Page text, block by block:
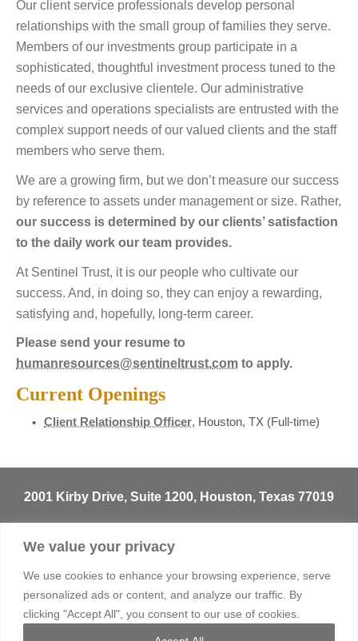
We value your privacy
We use cookies to enhance your browsing experience, serve
personalized ads or content, and analyze our traffic. By
clicking "Accept All", you consent to our use of cookies.
Our client service professionals develop personal
relationships with the small group of families they serve.
Members of our investments group participate in a
sophisticated, thoughtful investment process tuned to the
needs of our exclusive clientele. Our administrative
services and operations specialists are entrusted with the
complex support needs of our valued clients and the staff
members who serve them.
We are a growing firm, but we don’t measure our success
by reference to assets under management or size. Rather,
our success is determined by our clients’ satisfaction
to the daily work our team provides.
At Sentinel Trust, it is our people who cultivate our
success. And, in doing so, they can enjoy a rewarding,
satisfying and, hopefully, long-term career.
Please send your resume to
humanresources@sentineltrust.com to apply.
Current Openings
Client Relationship Officer, Houston, TX (Full-time)
2001 Kirby Drive, Suite 1200, Houston, Texas 77019
info@sentineltrust.com